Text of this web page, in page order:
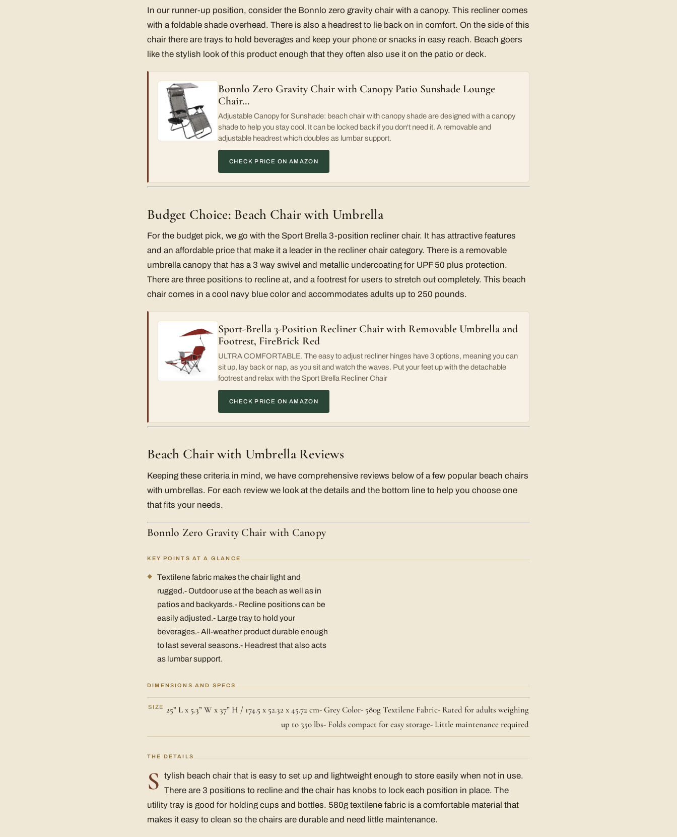
In our runner-up position, consider the Bonnlo zero gravity chair with a canopy. This recliner comes
with a foldable shade overhead. There is also a headrest to lie back on in comfort. On the side of this
chair there are trays to hold beverages and keep your phone or snacks in easy reach. Beach goers
like the stylish look of this product enough that they often also use it on the patio or deck.
Bonnlo Zero Gravity Chair with Canopy Patio Sunshade Lounge
Chair…
Adjustable Canopy for Sunshade: beach chair with canopy shade are designed with a canopy
shade to help you stay cool. It can be locked back if you don't need it. A removable and
adjustable headrest which doubles as lumbar support.
CHECK PRICE ON AMAZON
Budget Choice: Beach Chair with Umbrella
For the budget pick, we go with the Sport Brella 3-position recliner chair. It has attractive features
and an affordable price that make it a leader in the recliner chair category. There is a removable
umbrella canopy that has a 3 way swivel and metallic undercoating for UPF 50 plus protection.
There are three positions to recline at, and a footrest for users to stretch out completely. This beach
chair comes in a cool navy blue color and accommodates adults up to 250 pounds.
Sport-Brella 3-Position Recliner Chair with Removable Umbrella and
Footrest, FireBrick Red
ULTRA COMFORTABLE. The easy to adjust recliner hinges have 3 options, meaning you can
sit up, lay back or nap, as you sit and watch the waves. Put your feet up with the detachable
footrest and relax with the Sport Brella Recliner Chair
CHECK PRICE ON AMAZON
Beach Chair with Umbrella Reviews
Keeping these criteria in mind, we have comprehensive reviews below of a few popular beach chairs
with umbrellas. For each review we look at the details and the bottom line to help you choose one
that fits your needs.
Bonnlo Zero Gravity Chair with Canopy
KEY POINTS AT A GLANCE
Textilene fabric makes the chair light and
rugged.- Outdoor use at the beach as well as in
patios and backyards.- Recline positions can be
easily adjusted.- Large tray to hold your
beverages.- All-weather product durable enough
to last several seasons.- Headrest that also acts
as lumbar support.
DIMENSIONS AND SPECS
SIZE 25” L x 5.3” W x 37” H / 174.5 x 52.32 x 45.72 cm- Grey Color- 580g Textilene Fabric- Rated for adults weighing
up to 350 lbs- Folds compact for easy storage- Little maintenance required
THE DETAILS
S tylish beach chair that is easy to set up and lightweight enough to store easily when not in use.
There are 3 positions to recline and the chair has knobs to lock each position in place. The
utility tray is good for holding cups and bottles. 580g textilene fabric is a comfortable material that
makes it easy to clean so the chairs are durable and need little maintenance.